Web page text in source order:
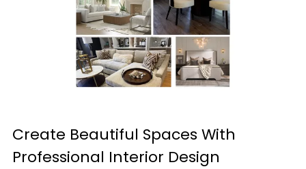
Create Beautiful Spaces With
Professional Interior Design